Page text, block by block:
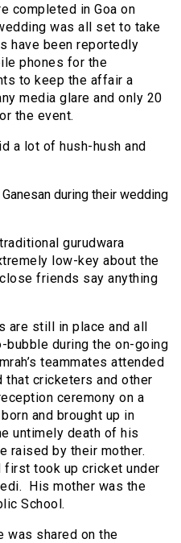
completed in Goa on
was all set to take
have been reportedly
phones for the
to keep the affair a
media glare and only 20
the event.
a lot of hush-hush and
gurudwara
low-key about the
friends say anything
are still in place and all
during the on-going
teammates attended
cricketers and other
ceremony on a
and brought up in
untimely death of his
raised by their mother.
took up cricket under
His mother was the
School.
was shared on the